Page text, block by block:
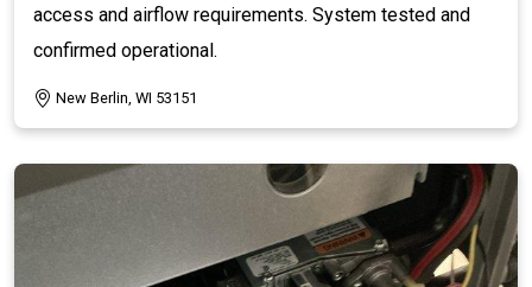
access and airflow requirements. System tested and
confirmed operational.
New Berlin, WI 53151